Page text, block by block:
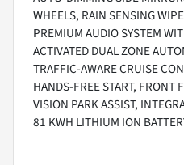
WHEELS, RAIN SENSING
PREMIUM AUDIO SYSTEM
ACTIVATED DUAL ZONE
TRAFFIC-AWARE CRUISE
HANDS-FREE START, FRONT
VISION PARK ASSIST,
81 KWH LITHIUM ION